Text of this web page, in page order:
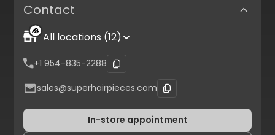
Contact
All locations (12)
+1 954-835-2288
sales@superhairpieces.com
In-store appointment